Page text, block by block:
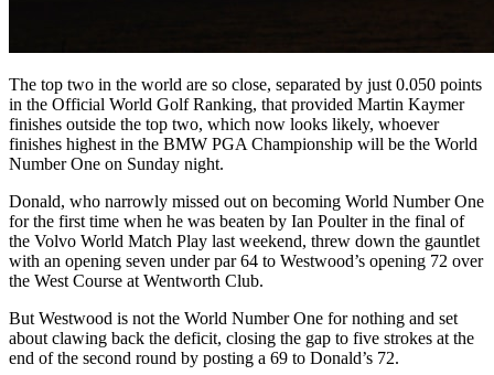
The top two in the world are so close, separated by just 0.050 points
in the Official World Golf Ranking, that provided Martin Kaymer
finishes outside the top two, which now looks likely, whoever
finishes highest in the BMW PGA Championship will be the World
Number One on Sunday night.
Donald, who narrowly missed out on becoming World Number One
for the first time when he was beaten by Ian Poulter in the final of
the Volvo World Match Play last weekend, threw down the gauntlet
with an opening seven under par 64 to Westwood’s opening 72 over
the West Course at Wentworth Club.
But Westwood is not the World Number One for nothing and set
about clawing back the deficit, closing the gap to five strokes at the
end of the second round by posting a 69 to Donald’s 72.